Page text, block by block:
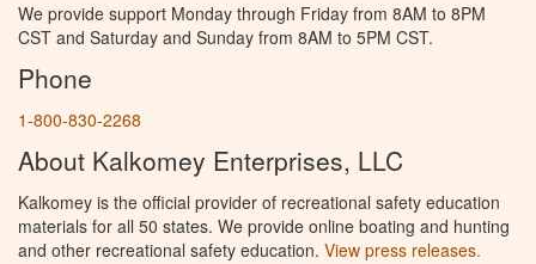
We provide support Monday through Friday from 8AM to 8PM
CST and Saturday and Sunday from 8AM to 5PM CST.
Phone
1-800-830-2268
About Kalkomey Enterprises, LLC
Kalkomey is the official provider of recreational safety education
materials for all 50 states. We provide online boating and hunting
and other recreational safety education. View press releases.